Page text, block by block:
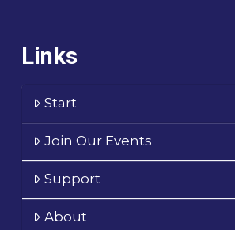
Links
Start
Join Our Events
Support
About